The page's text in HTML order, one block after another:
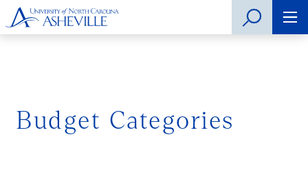
Budget Categories